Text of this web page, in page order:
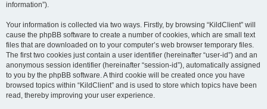
information”).
Your information is collected via two ways. Firstly, by browsing “KildClient” will
cause the phpBB software to create a number of cookies, which are small text
files that are downloaded on to your computer’s web browser temporary files.
The first two cookies just contain a user identifier (hereinafter “user-id”) and an
anonymous session identifier (hereinafter “session-id”), automatically assigned
to you by the phpBB software. A third cookie will be created once you have
browsed topics within “KildClient” and is used to store which topics have been
read, thereby improving your user experience.